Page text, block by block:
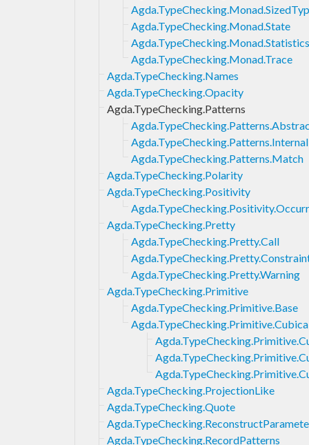
Agda.TypeChecking.Monad.State
Agda.TypeChecking.Monad.Statistics
Agda.TypeChecking.Monad.Trace
Agda.TypeChecking.Names
Agda.TypeChecking.Opacity
Agda.TypeChecking.Patterns
Agda.TypeChecking.Patterns.Internal
Agda.TypeChecking.Patterns.Match
Agda.TypeChecking.Polarity
Agda.TypeChecking.Positivity
Agda.TypeChecking.Pretty
Agda.TypeChecking.Pretty.Call
Agda.TypeChecking.Pretty.Warning
Agda.TypeChecking.Primitive
Agda.TypeChecking.Primitive.Base
Agda.TypeChecking.ProjectionLike
Agda.TypeChecking.Quote
Agda.TypeChecking.RecordPatterns